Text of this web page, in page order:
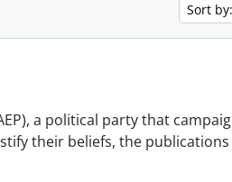
Sort
a political party that
their beliefs, the